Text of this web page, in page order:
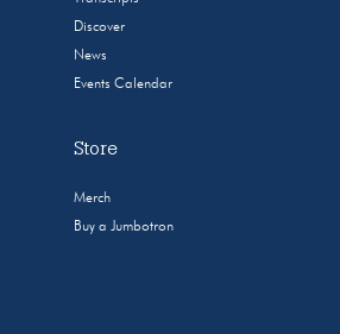
Discover
News
Events Calendar
Store
Merch
Buy a Jumbotron